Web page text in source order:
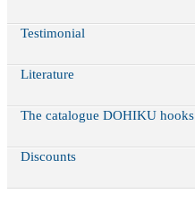
Testimonial
Literature
The catalogue DOHIKU hooks
Discounts